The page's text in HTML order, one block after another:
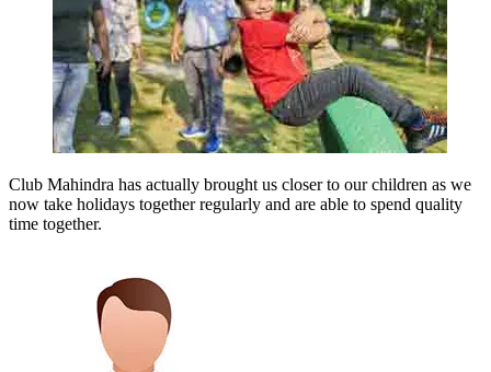
Club Mahindra has actually brought us closer to our children as we
now take holidays together regularly and are able to spend quality
time together.